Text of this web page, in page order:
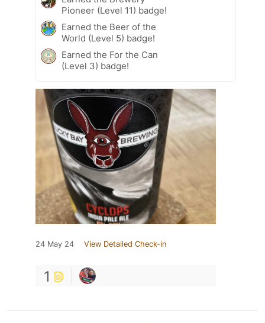
Pioneer (Level 11) badge!
Earned the Beer of the
World (Level 5) badge!
Earned the For the Can
(Level 3) badge!
24 May 24 View Detailed Check-in
1